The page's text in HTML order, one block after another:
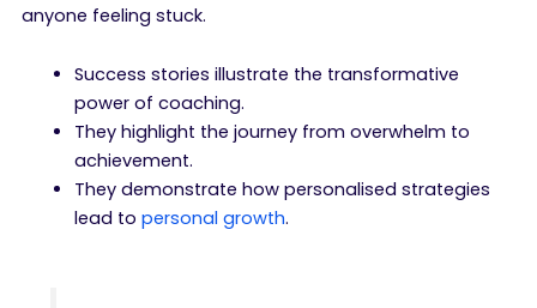
anyone feeling stuck.
Success stories illustrate the transformative
power of coaching.
They highlight the journey from overwhelm to
achievement.
They demonstrate how personalised strategies
lead to personal growth.